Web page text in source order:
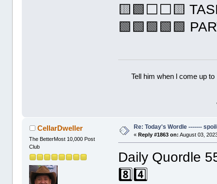
🟨🟩⬜⬜🟨
🟩🟩🟩🟩🟩
Tell him when l come up
CellarDweller
The BetterMost 10,000 Post
Club
Re: Today's Wordle -------
« Reply #1863 on: August 03,
Daily Quordle
8️⃣4️⃣